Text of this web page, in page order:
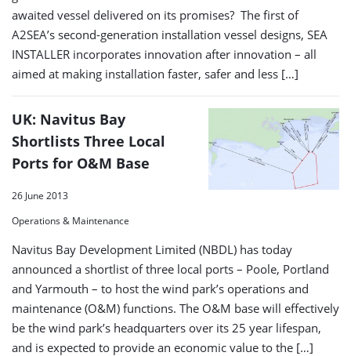
awaited vessel delivered on its promises? The first of
A2SEA’s second-generation installation vessel designs, SEA
INSTALLER incorporates innovation after innovation – all
aimed at making installation faster, safer and less […]
UK: Navitus Bay
Shortlists Three Local
Ports for O&M Base
26 June 2013
Operations & Maintenance
Navitus Bay Development Limited (NBDL) has today
announced a shortlist of three local ports – Poole, Portland
and Yarmouth – to host the wind park’s operations and
maintenance (O&M) functions. The O&M base will effectively
be the wind park’s headquarters over its 25 year lifespan,
and is expected to provide an economic value to the […]